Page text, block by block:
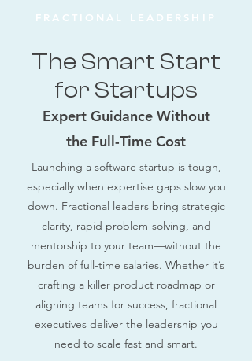
FRACTIONAL LEADERSHIP
The Smart Start
for Startups
Expert Guidance Without
the Full-Time Cost
Launching a software startup is tough,
especially when expertise gaps slow you
down. Fractional leaders bring strategic
clarity, rapid problem-solving, and
mentorship to your team—without the
burden of full-time salaries. Whether it’s
crafting a killer product roadmap or
aligning teams for success, fractional
executives deliver the leadership you
need to scale fast and smart.